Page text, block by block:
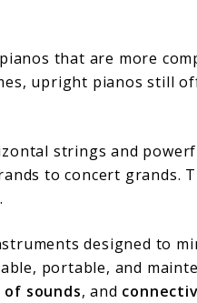
that are more
upright pianos still
strings and
to concert grands.
designed to
portable, and
sounds, and